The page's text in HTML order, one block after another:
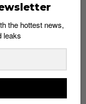
the hottest news,
leaks